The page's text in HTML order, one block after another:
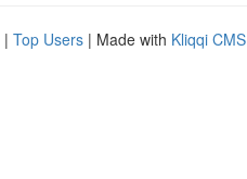
| Top Users | Made with Kliqqi CMS